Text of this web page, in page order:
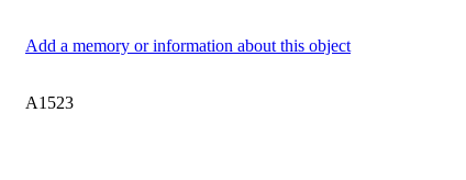
Add a memory or information about this object
A1523